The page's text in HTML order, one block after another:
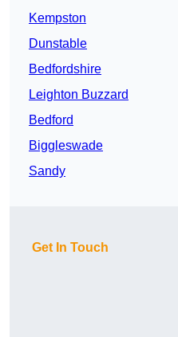
Kempston
Dunstable
Bedfordshire
Leighton Buzzard
Bedford
Biggleswade
Sandy
Get In Touch